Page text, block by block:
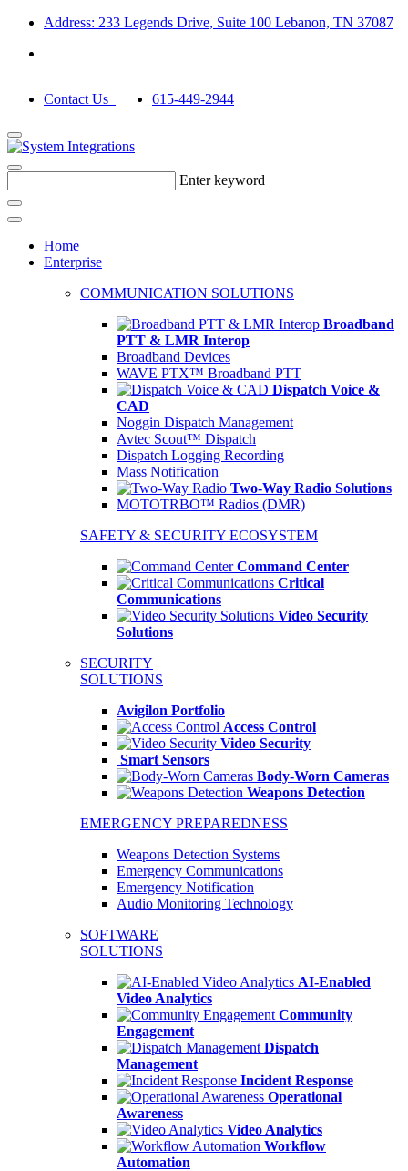
Address: 233 Legends Drive, Suite 100 Lebanon, TN 37087
Contact Us 615-449-2944
Enter keyword
Home
Enterprise
COMMUNICATION SOLUTIONS
Broadband
PTT & LMR Interop
Broadband Devices
WAVE PTX™ Broadband PTT
Dispatch Voice &
CAD
Noggin Dispatch Management
Avtec Scout™ Dispatch
Dispatch Logging Recording
Mass Notification
Two-Way Radio Solutions
MOTOTRBO™ Radios (DMR)
SAFETY & SECURITY ECOSYSTEM
Command Center
Critical
Communications
Video Security
Solutions
SECURITY
SOLUTIONS
Avigilon Portfolio
Access Control
Video Security
Smart Sensors
Body-Worn Cameras
Weapons Detection
EMERGENCY PREPAREDNESS
Weapons Detection Systems
Emergency Communications
Emergency Notification
Audio Monitoring Technology
SOFTWARE
SOLUTIONS
AI-Enabled
Video Analytics
Community
Engagement
Dispatch
Management
Incident Response
Operational
Awareness
Video Analytics
Workflow
Automation